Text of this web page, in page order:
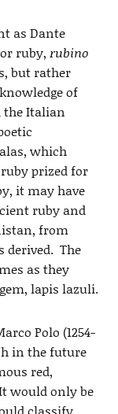
as Dante
ruby, rubino
but rather
of
the Italian
which
prized for
it may have
ruby and
from
derived. The
as they
lapis lazuli.
Polo (1254-
in the future
red,
would only be